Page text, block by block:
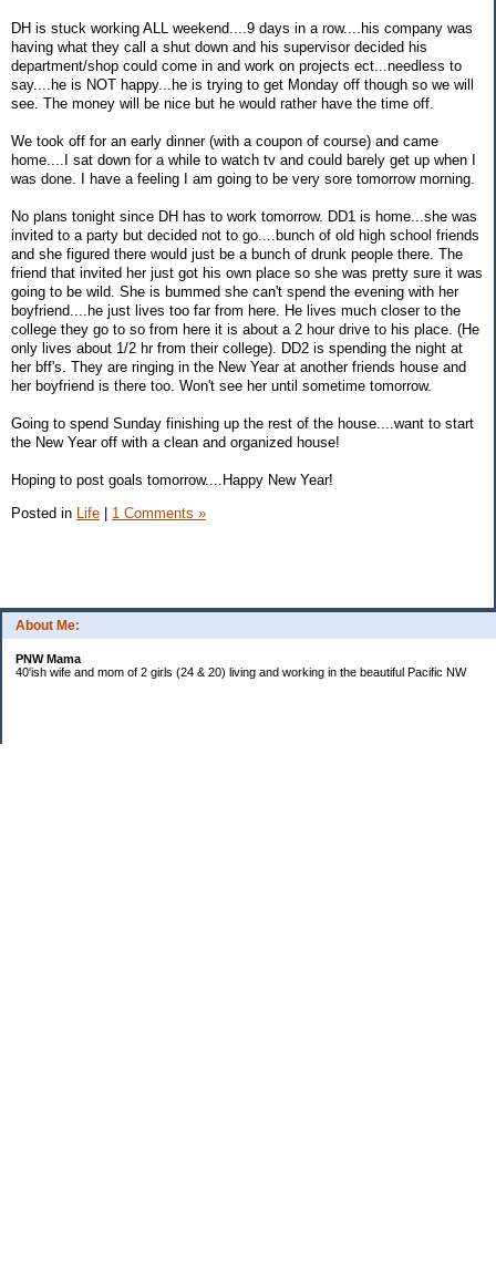
About Me:
PNW Mama
40'ish wife and mom of 2 girls (24 & 20) living and working in the beautiful Pacific NW
DH is stuck working ALL weekend....9 days in a row....his company was
having what they call a shut down and his supervisor decided his
department/shop could come in and work on projects ect...needless to
say....he is NOT happy...he is trying to get Monday off though so we will
see. The money will be nice but he would rather have the time off.
We took off for an early dinner (with a coupon of course) and came
home....I sat down for a while to watch tv and could barely get up when I
was done. I have a feeling I am going to be very sore tomorrow morning.
No plans tonight since DH has to work tomorrow. DD1 is home...she was
invited to a party but decided not to go....bunch of old high school friends
and she figured there would just be a bunch of drunk people there. The
friend that invited her just got his own place so she was pretty sure it was
going to be wild. She is bummed she can't spend the evening with her
boyfriend....he just lives too far from here. He lives much closer to the
college they go to so from here it is about a 2 hour drive to his place. (He
only lives about 1/2 hr from their college). DD2 is spending the night at
her bff's. They are ringing in the New Year at another friends house and
her boyfriend is there too. Won't see her until sometime tomorrow.
Going to spend Sunday finishing up the rest of the house....want to start
the New Year off with a clean and organized house!
Hoping to post goals tomorrow....Happy New Year!
Posted in Life | 1 Comments »